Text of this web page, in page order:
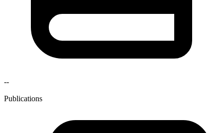
--
Publications